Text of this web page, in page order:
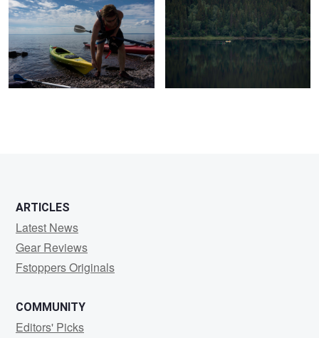
ARTICLES
Latest News
Gear Reviews
Fstoppers Originals
COMMUNITY
Editors' Picks